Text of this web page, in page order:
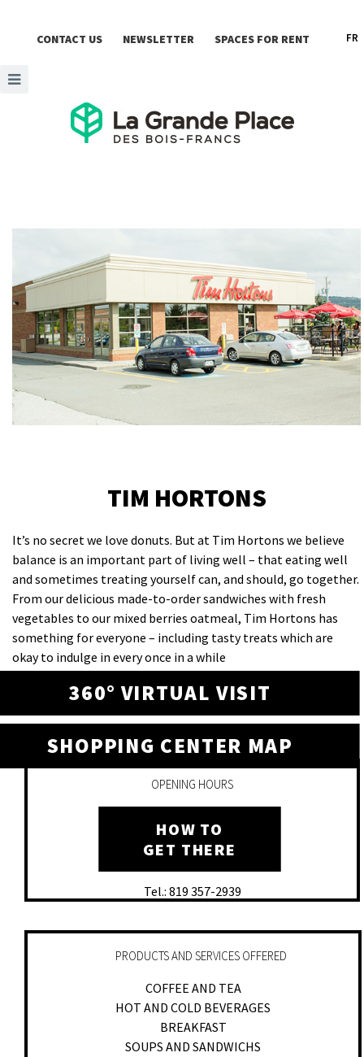
CONTACT US NEWSLETTER SPACES FOR RENT FR
TIM HORTONS
It’s no secret we love donuts. But at Tim Hortons we believe
balance is an important part of living well – that eating well
and sometimes treating yourself can, and should, go together.
From our delicious made-to-order sandwiches with fresh
vegetables to our mixed berries oatmeal, Tim Hortons has
something for everyone – including tasty treats which are
okay to indulge in every once in a while
360° VIRTUAL VISIT
SHOPPING CENTER MAP
OPENING HOURS
HOW TO
GET THERE
Tel.: 819 357-2939
PRODUCTS AND SERVICES OFFERED
COFFEE AND TEA
HOT AND COLD BEVERAGES
BREAKFAST
SOUPS AND SANDWICHS